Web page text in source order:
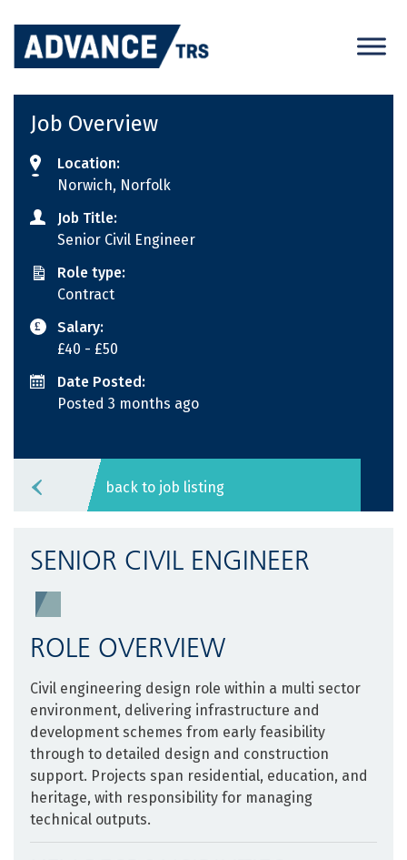
content
Job Overview
Location:
Norwich, Norfolk
Job Title:
Senior Civil Engineer
Role type:
Contract
Salary:
£40 - £50
Date Posted:
Posted 3 months ago
back to job listing
SENIOR CIVIL ENGINEER
ROLE OVERVIEW
Civil engineering design role within a multi sector
environment, delivering infrastructure and
development schemes from early feasibility
through to detailed design and construction
support. Projects span residential, education, and
heritage, with responsibility for managing
technical outputs.